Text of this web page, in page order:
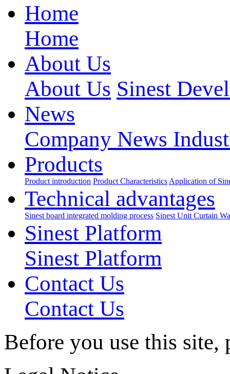
Home
Home
About Us
About Us Sinest
News
Company News
Products
Product introduction Product Characteristics Application of
Technical advantages
Sinest board integrated molding process Sinest Unit Curtain
Sinest Platform
Sinest Platform
Contact Us
Contact Us
Before you use this site,